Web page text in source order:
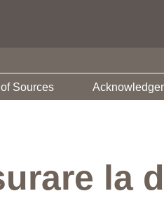
of Sources
la